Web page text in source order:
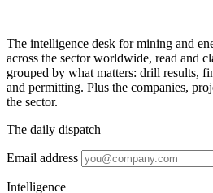
The intelligence desk for mining and
across the sector worldwide, read and
grouped by what matters: drill results,
and permitting. Plus the companies,
the sector.
The daily dispatch
Email address
Intelligence